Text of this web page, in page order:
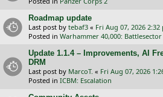
Roadmap update
Last post by tebaf3 « Fri Aug 07, 2026 2:32
Posted in Warhammer 40,000: Battlesector
Update 1.1.4 – Improvements, AI
DRM
Last post by MarcoT. « Fri Aug 07, 2026
Posted in ICBM: Escalation